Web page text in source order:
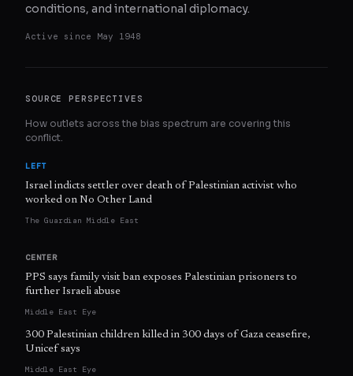
conditions, and international diplomacy.
Active since May 1948
SOURCE PERSPECTIVES
How outlets across the bias spectrum are covering this
conflict.
LEFT
Israel indicts settler over death of Palestinian activist who
worked on No Other Land
The Guardian Middle East
CENTER
PPS says family visit ban exposes Palestinian prisoners to
further Israeli abuse
Middle East Eye
300 Palestinian children killed in 300 days of Gaza ceasefire,
Unicef says
Middle East Eye